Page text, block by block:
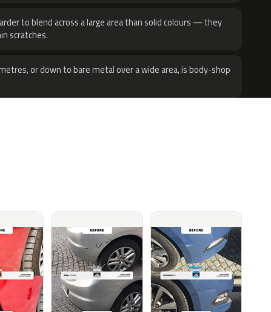
to blend across a large area than solid colours — they
scratches.
or down to bare metal over a wide area, is body-shop